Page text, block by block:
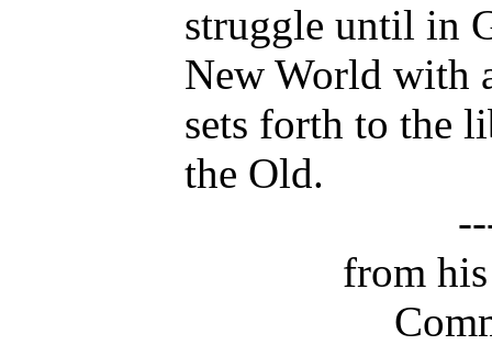
struggle until in
New World with
sets forth to the
the Old.
from